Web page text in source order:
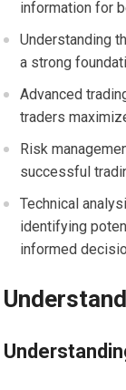
information for
Understanding
a strong
Advanced
traders
Risk
successful
Technical
identifying
informed